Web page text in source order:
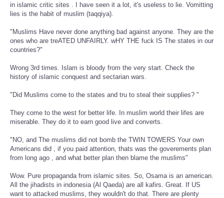
in islamic critic sites . I have seen it a lot, it's useless to lie. Vomitting
lies is the habit of muslim (taqqiya).
"Muslims Have never done anything bad against anyone. They are the
ones who are treATED UNFAIRLY. wHY THE fuck IS The states in our
countries?"
Wrong 3rd times. Islam is bloody from the very start. Check the
history of islamic conquest and sectarian wars.
"Did Muslims come to the states and tru to steal their supplies? "
They come to the west for better life. In muslim world their lifes are
miserable. They do it to earn good live and converts.
"NO, and The muslims did not bomb the TWIN TOWERS Your own
Americans did , if you paid attention, thats was the goverements plan
from long ago , and what better plan then blame the muslims"
Wow. Pure propaganda from islamic sites. So, Osama is an american.
All the jihadists in indonesia (Al Qaeda) are all kafirs. Great. If US
want to attacked muslims, they wouldn't do that. There are plenty